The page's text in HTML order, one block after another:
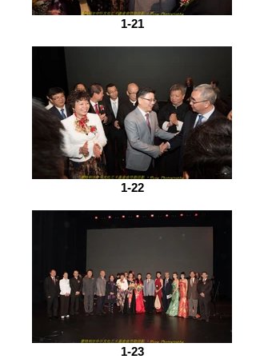
1-21
1-22
1-23